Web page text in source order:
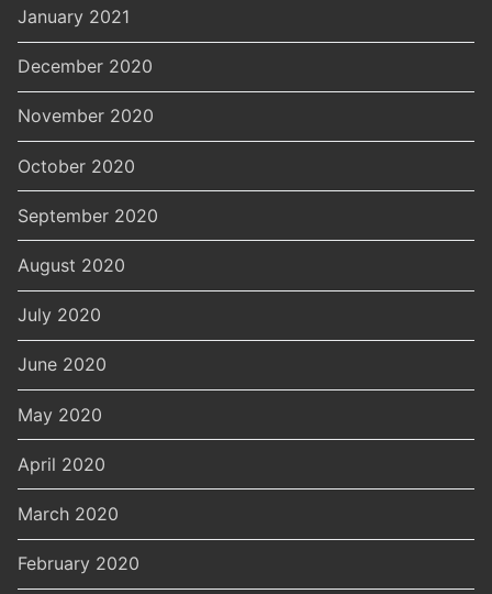
January 2021
December 2020
November 2020
October 2020
September 2020
August 2020
July 2020
June 2020
May 2020
April 2020
March 2020
February 2020